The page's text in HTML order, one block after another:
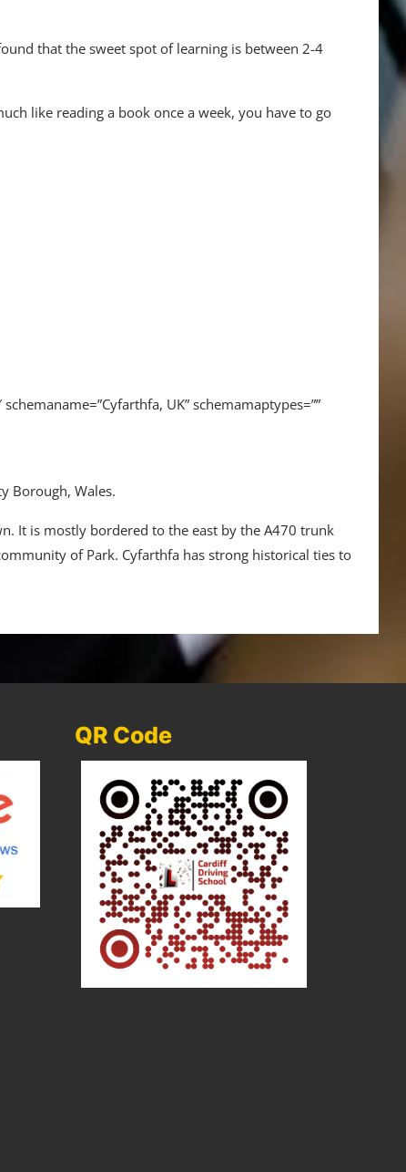
that the sweet spot of learning is between 2-4
like reading a book once a week, you have to go
UK” schemamaptypes=””
Borough, Wales.
It is mostly bordered to the east by the A470 trunk
of Park. Cyfarthfa has strong historical ties to
QR Code